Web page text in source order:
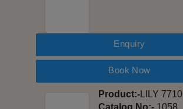
Enquiry
Book Now
Product:- LILY 7710
Catalog No:- 1058